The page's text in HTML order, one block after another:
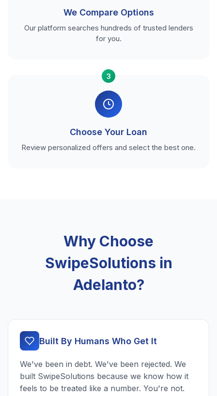
We Compare Options
Our platform searches hundreds of trusted lenders
for you.
3
Choose Your Loan
Review personalized offers and select the best one.
Why Choose
SwipeSolutions in
Adelanto?
Built By Humans Who Get It
We've been in debt. We've been rejected. We
built SwipeSolutions because we know how it
feels to be treated like a number. You're not.